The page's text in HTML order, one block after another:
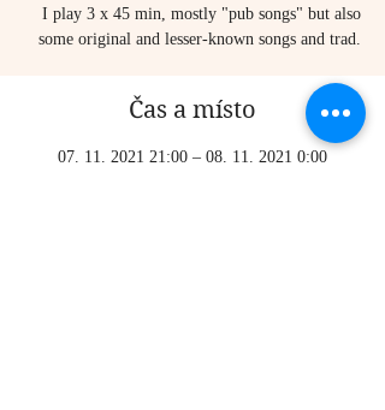
I play 3 x 45 min, mostly "pub songs" but also
some original and lesser-known songs and trad.
Čas a místo
07. 11. 2021 21:00 – 08. 11. 2021 0:00